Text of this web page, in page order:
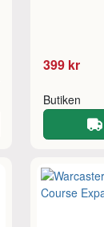
399 kr
Butiken